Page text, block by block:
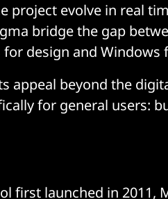
project evolve in real
bridge the gap
design and Windows
appeal beyond the
for general users:
first launched in 2011,